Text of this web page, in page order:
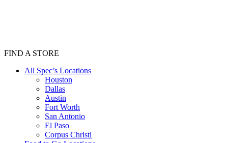
FIND A STORE
All Spec’s Locations
Houston
Dallas
Austin
Fort Worth
San Antonio
El Paso
Corpus Christi